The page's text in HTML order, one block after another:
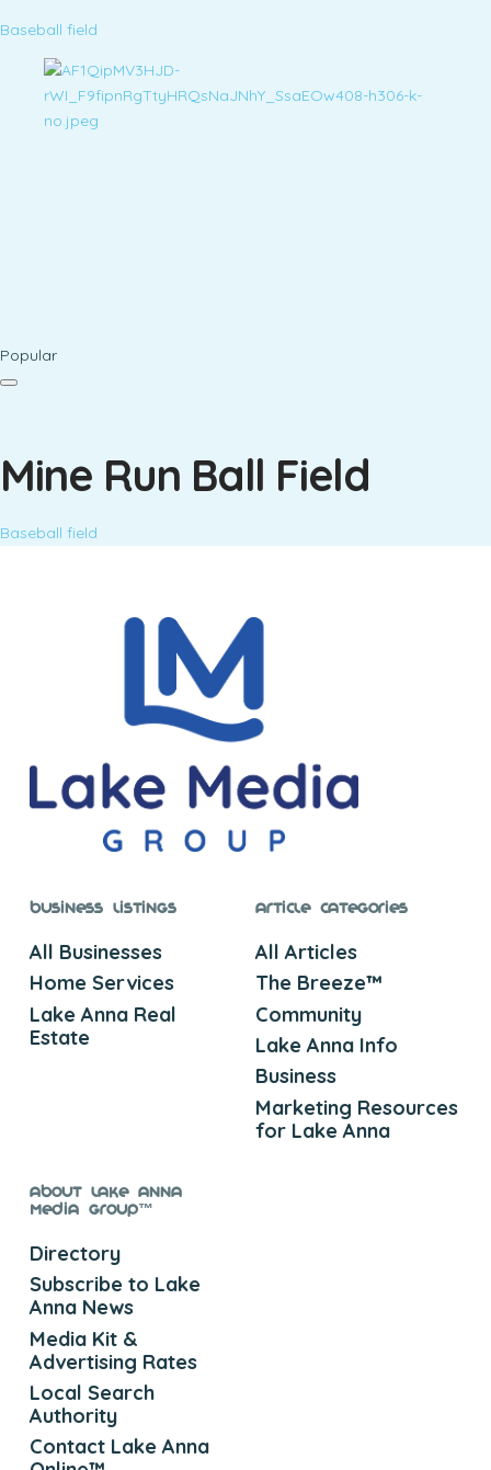
Baseball field
Popular
Mine Run Ball Field
Baseball field
Business Listings
All Businesses
Home Services
Lake Anna Real
Estate
Article Categories
All Articles
The Breeze™
Community
Lake Anna Info
Business
Marketing Resources
for Lake Anna
About Lake Anna
Media Group™
Directory
Subscribe to Lake
Anna News
Media Kit &
Advertising Rates
Local Search
Authority
Contact Lake Anna